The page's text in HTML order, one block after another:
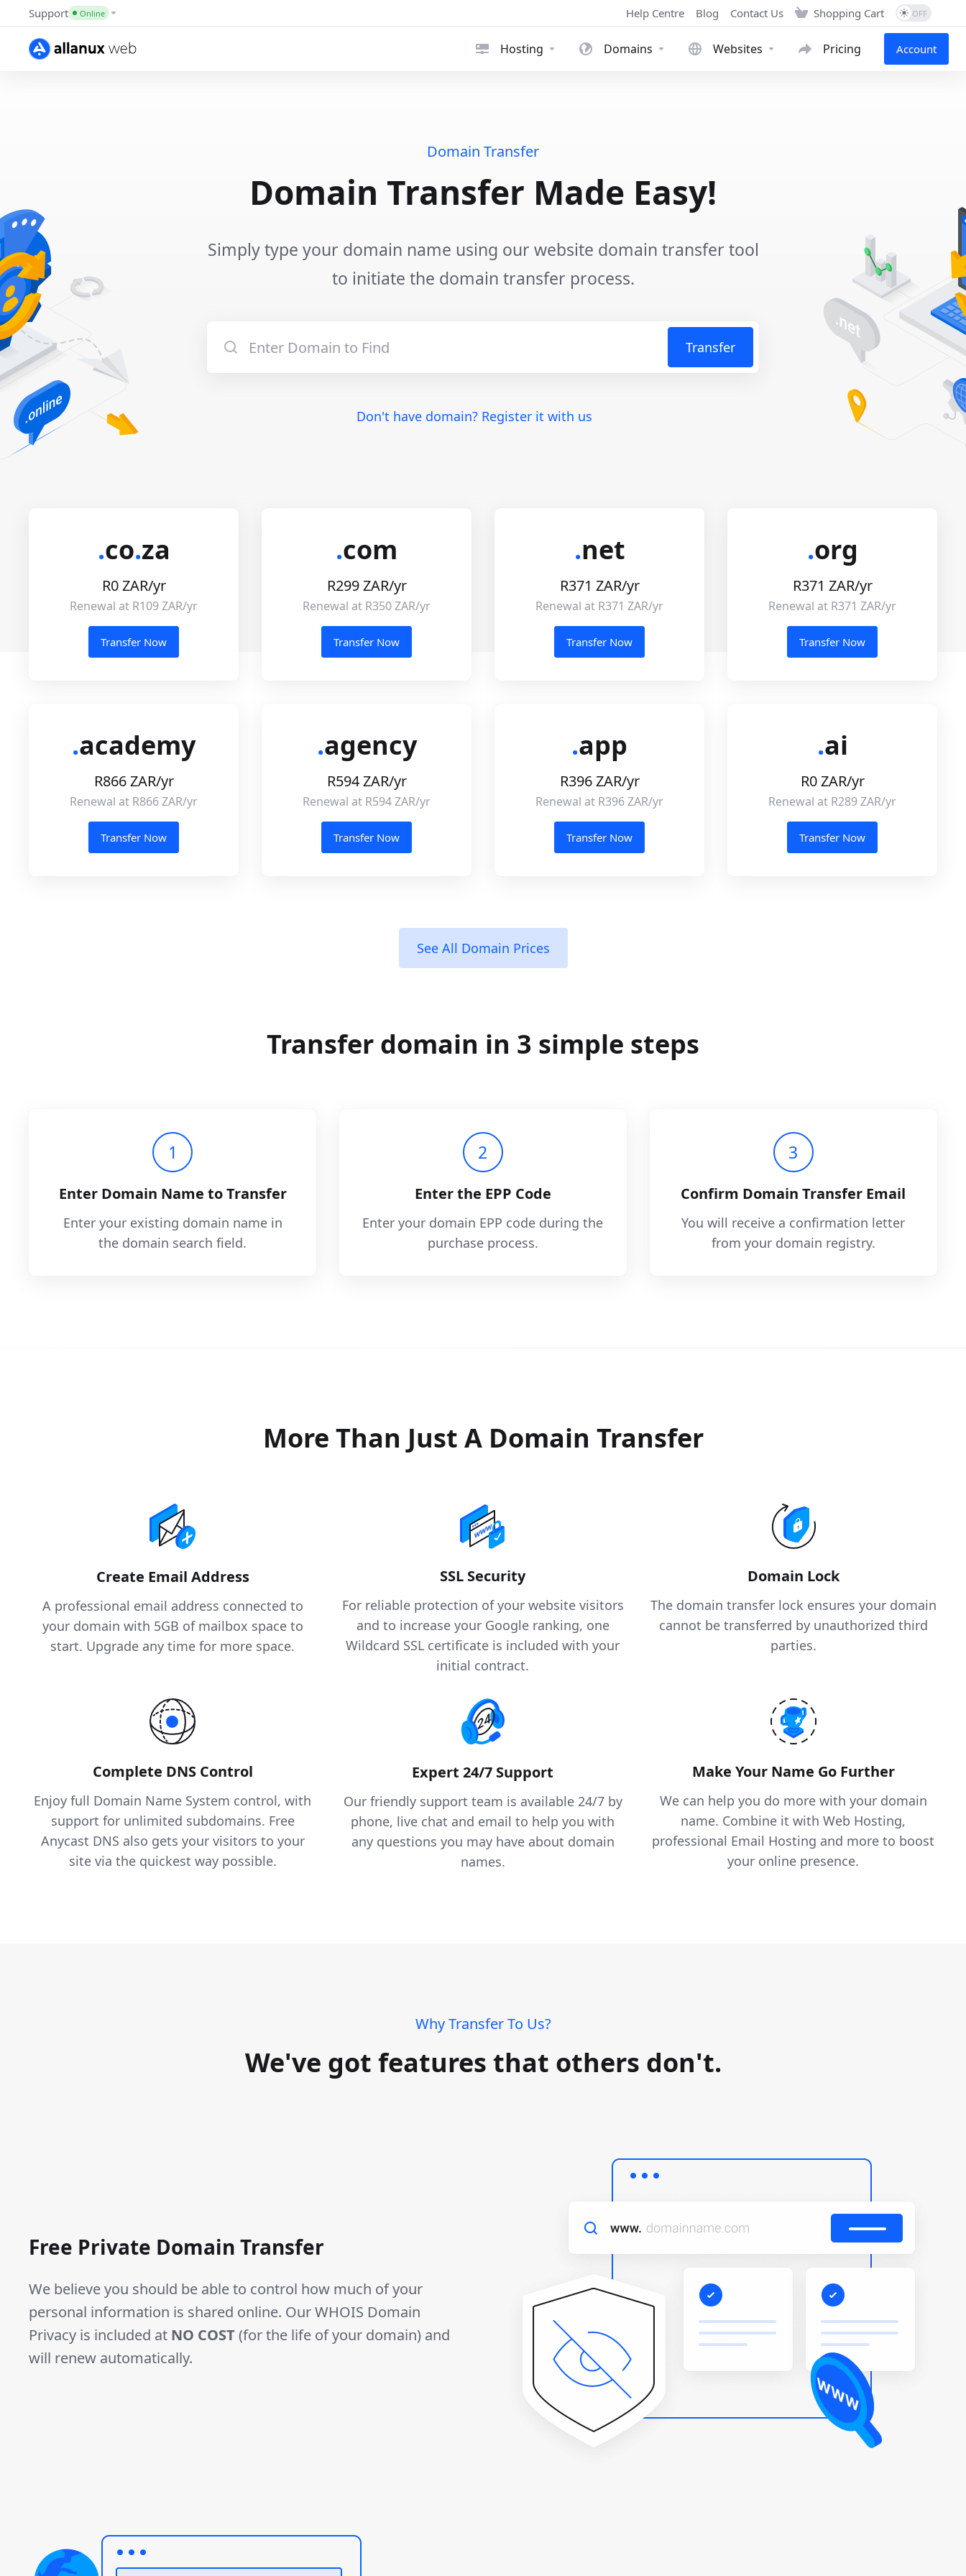
Help Centre
Support Online Blog Contact Us Shopping Cart
Hosting Domains Websites Pricing Account
Domain Transfer
Domain Transfer Made Easy!
Simply type your domain name using our website domain transfer tool
to initiate the domain transfer process.
Transfer
Don't have domain? Register it with us
.co.za
R0 ZAR/yr
Renewal at R109 ZAR/yr
Transfer Now
.com
R299 ZAR/yr
Renewal at R350 ZAR/yr
Transfer Now
.net
R371 ZAR/yr
Renewal at R371 ZAR/yr
Transfer Now
.org
R371 ZAR/yr
Renewal at R371 ZAR/yr
Transfer Now
.academy
R866 ZAR/yr
Renewal at R866 ZAR/yr
Transfer Now
.agency
R594 ZAR/yr
Renewal at R594 ZAR/yr
Transfer Now
.app
R396 ZAR/yr
Renewal at R396 ZAR/yr
Transfer Now
.ai
R0 ZAR/yr
Renewal at R289 ZAR/yr
Transfer Now
See All Domain Prices
Transfer domain in 3 simple steps
1
Enter Domain Name to Transfer
Enter your existing domain name in
the domain search field.
2
Enter the EPP Code
Enter your domain EPP code during the
purchase process.
3
Confirm Domain Transfer Email
You will receive a confirmation letter
from your domain registry.
More Than Just A Domain Transfer
Create Email Address
A professional email address connected to
your domain with 5GB of mailbox space to
start. Upgrade any time for more space.
SSL Security
For reliable protection of your website visitors
and to increase your Google ranking, one
Wildcard SSL certificate is included with your
initial contract.
Domain Lock
The domain transfer lock ensures your domain
cannot be transferred by unauthorized third
parties.
Complete DNS Control
Enjoy full Domain Name System control, with
support for unlimited subdomains. Free
Anycast DNS also gets your visitors to your
site via the quickest way possible.
Expert 24/7 Support
Our friendly support team is available 24/7 by
phone, live chat and email to help you with
any questions you may have about domain
names.
Make Your Name Go Further
We can help you do more with your domain
name. Combine it with Web Hosting,
professional Email Hosting and more to boost
your online presence.
Why Transfer To Us?
We've got features that others don't.
Free Private Domain Transfer
We believe you should be able to control how much of your
personal information is shared online. Our WHOIS Domain
Privacy is included at NO COST(for the life of your domain) and
will renew automatically.